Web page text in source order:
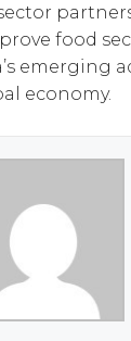
food
emerging
economy.